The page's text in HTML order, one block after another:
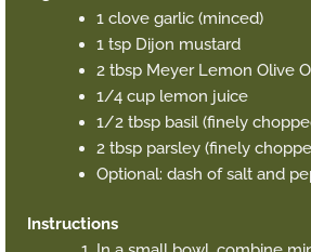
1 clove garlic (minced)
1 tsp Dijon mustard
2 tbsp Meyer Lemon Olive
1/4 cup lemon juice
1/2 tbsp basil (finely
2 tbsp parsley (finely
Optional: dash of salt and
Instructions